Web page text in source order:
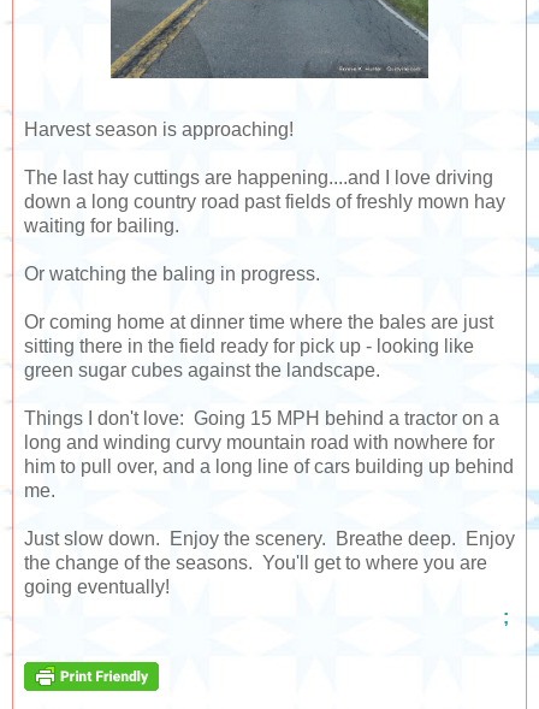
Harvest season is approaching!
The last hay cuttings are happening....and I love driving
down a long country road past fields of freshly mown hay
waiting for bailing.
Or watching the baling in progress.
Or coming home at dinner time where the bales are just
sitting there in the field ready for pick up - looking like
green sugar cubes against the landscape.
Things I don't love: Going 15 MPH behind a tractor on a
long and winding curvy mountain road with nowhere for
him to pull over, and a long line of cars building up behind
me.
Just slow down. Enjoy the scenery. Breathe deep. Enjoy
the change of the seasons. You'll get to where you are
going eventually!
;